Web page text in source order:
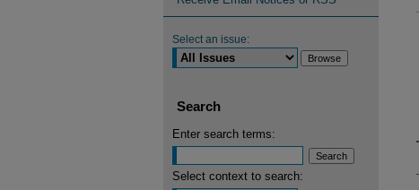
Select an issue:
Search
Enter search terms:
Select context to search: